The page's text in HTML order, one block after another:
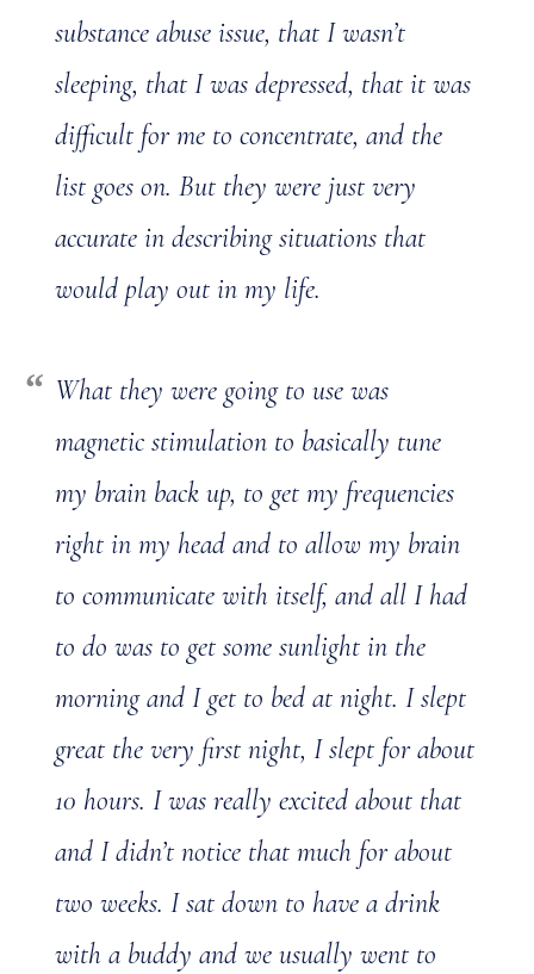
substance abuse issue, that I wasn’t
sleeping, that I was depressed, that it was
difficult for me to concentrate, and the
list goes on. But they were just very
accurate in describing situations that
would play out in my life.
What they were going to use was
magnetic stimulation to basically tune
my brain back up, to get my frequencies
right in my head and to allow my brain
to communicate with itself, and all I had
to do was to get some sunlight in the
morning and I get to bed at night. I slept
great the very first night, I slept for about
10 hours. I was really excited about that
and I didn’t notice that much for about
two weeks. I sat down to have a drink
with a buddy and we usually went to